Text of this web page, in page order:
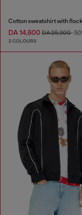
DA 14,600 DA 29,300-
3 COLOURS